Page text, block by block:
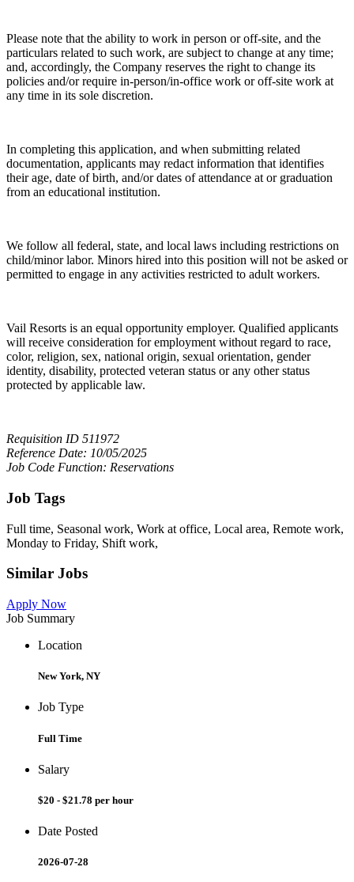
Please note that the ability to work in person or off-site, and the
particulars related to such work, are subject to change at any time;
and, accordingly, the Company reserves the right to change its
policies and/or require in-person/in-office work or off-site work at
any time in its sole discretion.
In completing this application, and when submitting related
documentation, applicants may redact information that identifies
their age, date of birth, and/or dates of attendance at or graduation
from an educational institution.
We follow all federal, state, and local laws including restrictions on
child/minor labor. Minors hired into this position will not be asked or
permitted to engage in any activities restricted to adult workers.
Vail Resorts is an equal opportunity employer. Qualified applicants
will receive consideration for employment without regard to race,
color, religion, sex, national origin, sexual orientation, gender
identity, disability, protected veteran status or any other status
protected by applicable law.
Requisition ID 511972
Reference Date: 10/05/2025
Job Code Function: Reservations
Job Tags
Full time, Seasonal work, Work at office, Local area, Remote work,
Monday to Friday, Shift work,
Similar Jobs
Apply Now
Job Summary
Location
New York, NY
Job Type
Full Time
Salary
$20 - $21.78 per hour
Date Posted
2026-07-28